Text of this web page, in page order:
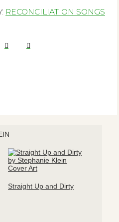
RECONCILIATION SONGS
Straight Up and Dirty